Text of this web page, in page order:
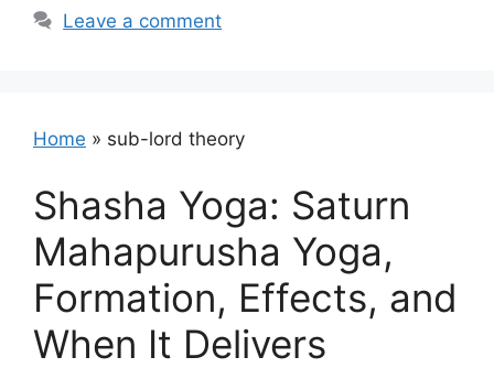
Leave a comment
Home » sub-lord theory
Shasha Yoga: Saturn
Mahapurusha Yoga,
Formation, Effects, and
When It Delivers